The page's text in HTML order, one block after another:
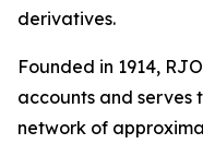
derivatives.
Founded in 1914,
accounts and serves
network of